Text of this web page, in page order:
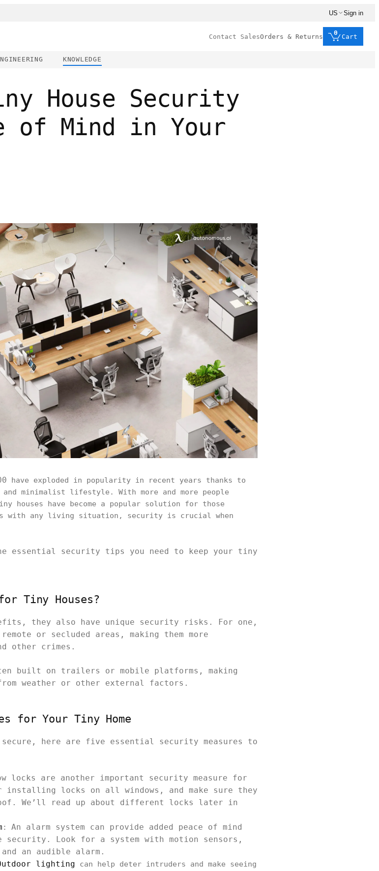
US Sign in
Contact SalesOrders & Returns
0
Cart
KNOWLEDGE
House Security
of Mind in Your
have exploded in popularity in recent years thanks to
minimalist lifestyle. With more and more people
houses have become a popular solution for those
with any living situation, security is crucial when
security tips you need to keep your tiny
Tiny Houses?
they also have unique security risks. For one,
or secluded areas, making them more
other crimes.
built on trailers or mobile platforms, making
weather or other external factors.
for Your Tiny Home
secure, here are five essential security measures to
locks are another important security measure for
installing locks on all windows, and make sure they
We’ll read up about different locks later in
: An alarm system can provide added peace of mind
security. Look for a system with motion sensors,
an audible alarm.
lighting can help deter intruders and make seeing